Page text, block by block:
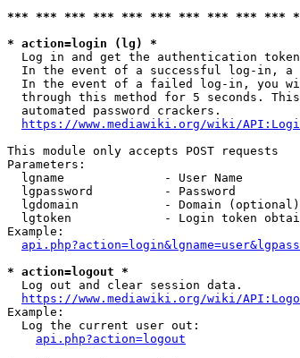
*** *** *** *** *** *** *** *** *** ***
* action=login (lg) *
Log in and get the authentication
In the event of a successful log-in,
In the event of a failed log-in, you
through this method for 5 seconds.
  automated password crackers.
https://www.mediawiki.org/wiki/
This module only accepts POST requests
Parameters:
  lgname              - User Name
  lgpassword          - Password
  lgdomain            - Domain (optional)
lgtoken             - Login token
Example:
* action=logout *
  Log out and clear session data.
https://www.mediawiki.org/wiki/
Example:
  Log the current user out:
api.php?action=logout